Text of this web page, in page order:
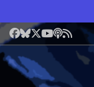
Facebook
Bluesky
X YouTube
Podcast
RSS